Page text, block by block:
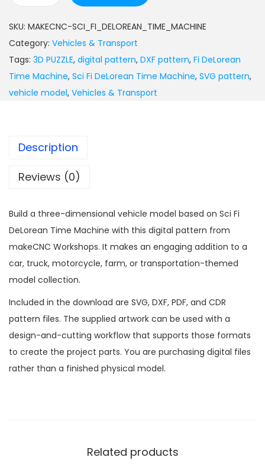
SKU: MAKECNC-SCI_FI_DELOREAN_TIME_MACHINE
Category: Vehicles & Transport
Tags: 3D PUZZLE, digital pattern, DXF pattern, Fi DeLorean
Time Machine, Sci Fi DeLorean Time Machine, SVG pattern,
vehicle model, Vehicles & Transport
Description
Reviews (0)
Build a three-dimensional vehicle model based on Sci Fi
DeLorean Time Machine with this digital pattern from
makeCNC Workshops. It makes an engaging addition to a
car, truck, motorcycle, farm, or transportation-themed
model collection.
Included in the download are SVG, DXF, PDF, and CDR
pattern files. The supplied artwork can be used with a
design-and-cutting workflow that supports those formats
to create the project parts. You are purchasing digital files
rather than a finished physical model.
Related products